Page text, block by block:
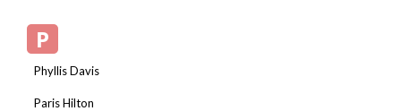
P
Phyllis Davis
Paris Hilton